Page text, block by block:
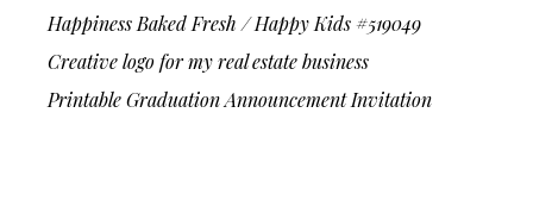
Happiness Baked Fresh / Happy Kids #519049
Creative logo for my real estate business
Printable Graduation Announcement Invitation